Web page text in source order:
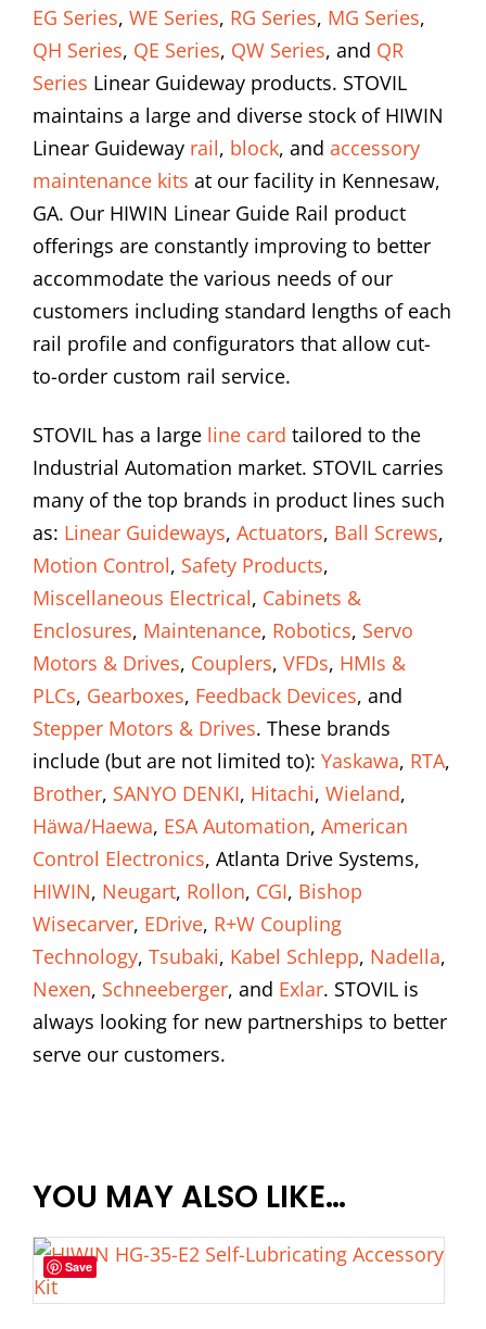
EG Series, WE Series, RG Series, MG Series,
QH Series, QE Series, QW Series, and QR
Series Linear Guideway products. STOVIL
maintains a large and diverse stock of HIWIN
Linear Guideway rail, block, and accessory
maintenance kits at our facility in Kennesaw,
GA. Our HIWIN Linear Guide Rail product
offerings are constantly improving to better
accommodate the various needs of our
customers including standard lengths of each
rail profile and configurators that allow cut-
to-order custom rail service.
STOVIL has a large line card tailored to the
Industrial Automation market. STOVIL carries
many of the top brands in product lines such
as: Linear Guideways, Actuators, Ball Screws,
Motion Control, Safety Products,
Miscellaneous Electrical, Cabinets &
Enclosures, Maintenance, Robotics, Servo
Motors & Drives, Couplers, VFDs, HMIs &
PLCs, Gearboxes, Feedback Devices, and
Stepper Motors & Drives. These brands
include (but are not limited to): Yaskawa, RTA,
Brother, SANYO DENKI, Hitachi, Wieland,
Häwa/Haewa, ESA Automation, American
Control Electronics, Atlanta Drive Systems,
HIWIN, Neugart, Rollon, CGI, Bishop
Wisecarver, EDrive, R+W Coupling
Technology, Tsubaki, Kabel Schlepp, Nadella,
Nexen, Schneeberger, and Exlar. STOVIL is
always looking for new partnerships to better
serve our customers.
YOU MAY ALSO LIKE…
Save